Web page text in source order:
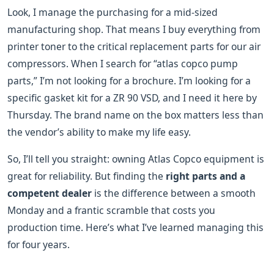
Look, I manage the purchasing for a mid-sized
manufacturing shop. That means I buy everything from
printer toner to the critical replacement parts for our air
compressors. When I search for “atlas copco pump
parts,” I’m not looking for a brochure. I’m looking for a
specific gasket kit for a ZR 90 VSD, and I need it here by
Thursday. The brand name on the box matters less than
the vendor’s ability to make my life easy.
So, I’ll tell you straight: owning Atlas Copco equipment is
great for reliability. But finding the right parts and a
competent dealer is the difference between a smooth
Monday and a frantic scramble that costs you
production time. Here’s what I’ve learned managing this
for four years.